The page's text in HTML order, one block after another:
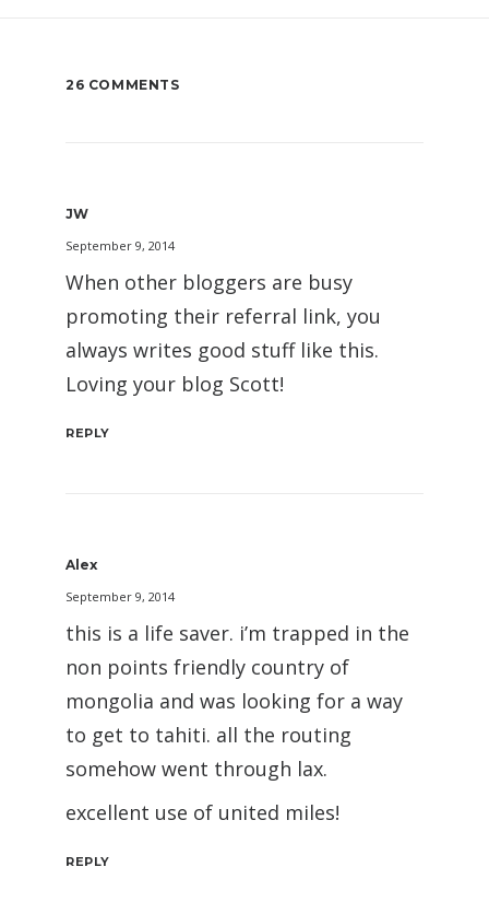
26 COMMENTS
JW
September 9, 2014
When other bloggers are busy
promoting their referral link, you
always writes good stuff like this.
Loving your blog Scott!
REPLY
Alex
September 9, 2014
this is a life saver. i’m trapped in the
non points friendly country of
mongolia and was looking for a way
to get to tahiti. all the routing
somehow went through lax.
excellent use of united miles!
REPLY